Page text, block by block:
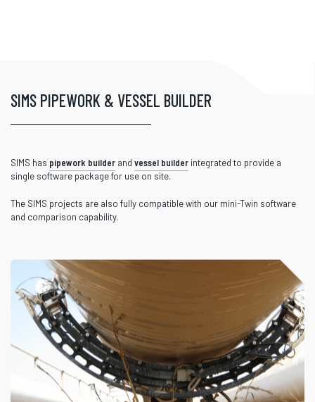
SIMS PIPEWORK & VESSEL BUILDER
SIMS has pipework builder and vessel builder integrated to provide a
single software package for use on site.
The SIMS projects are also fully compatible with our mini-Twin software
and comparison capability.